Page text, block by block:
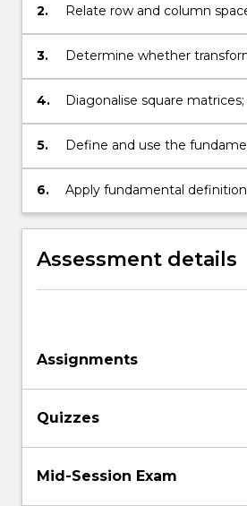
2.
Relate row and column
spaces to the solution of Ax-
able to discern relationships
3.
Determine whether
linear and perform simple
linear transformations in R2;
4.
Diagonalise square
performing a change of
the graphs of conic sections
5.
Define and use the
from group theory;
6.
Apply fundamental
concepts of group theory to
special properties and small
Assessment details
Assignments
Quizzes
Mid-Session Exam